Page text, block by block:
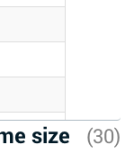
size (30)